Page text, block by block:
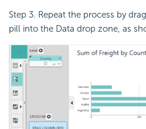
Step 3. Repeat the process by
pill into the Data drop zone, as